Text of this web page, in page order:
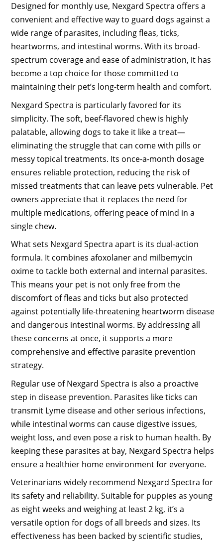
Designed for monthly use, Nexgard Spectra offers a
convenient and effective way to guard dogs against a
wide range of parasites, including fleas, ticks,
heartworms, and intestinal worms. With its broad-
spectrum coverage and ease of administration, it has
become a top choice for those committed to
maintaining their pet’s long-term health and comfort.
Nexgard Spectra is particularly favored for its
simplicity. The soft, beef-flavored chew is highly
palatable, allowing dogs to take it like a treat—
eliminating the struggle that can come with pills or
messy topical treatments. Its once-a-month dosage
ensures reliable protection, reducing the risk of
missed treatments that can leave pets vulnerable. Pet
owners appreciate that it replaces the need for
multiple medications, offering peace of mind in a
single chew.
What sets Nexgard Spectra apart is its dual-action
formula. It combines afoxolaner and milbemycin
oxime to tackle both external and internal parasites.
This means your pet is not only free from the
discomfort of fleas and ticks but also protected
against potentially life-threatening heartworm disease
and dangerous intestinal worms. By addressing all
these concerns at once, it supports a more
comprehensive and effective parasite prevention
strategy.
Regular use of Nexgard Spectra is also a proactive
step in disease prevention. Parasites like ticks can
transmit Lyme disease and other serious infections,
while intestinal worms can cause digestive issues,
weight loss, and even pose a risk to human health. By
keeping these parasites at bay, Nexgard Spectra helps
ensure a healthier home environment for everyone.
Veterinarians widely recommend Nexgard Spectra for
its safety and reliability. Suitable for puppies as young
as eight weeks and weighing at least 2 kg, it’s a
versatile option for dogs of all breeds and sizes. Its
effectiveness has been backed by scientific studies,